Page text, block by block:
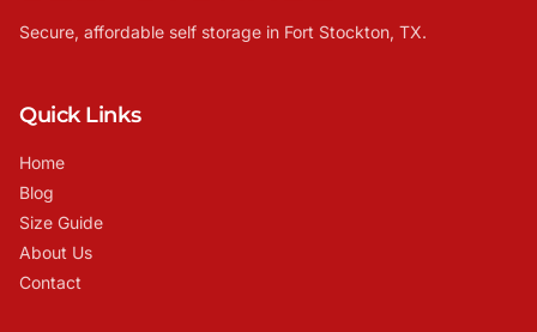
Secure, affordable self storage in Fort Stockton, TX.
Quick Links
Home
Blog
Size Guide
About Us
Contact